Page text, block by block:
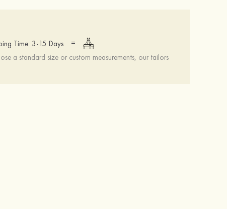
Time: 3-15 Days
=
a standard size or custom measurements, our tailors